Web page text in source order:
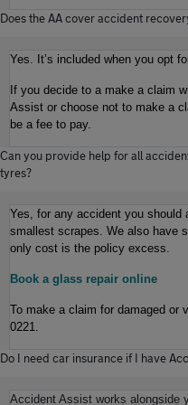
Does the AA cover accident
Yes. It’s included when you opt
If you decide to a make a claim
Assist or choose not to make a
be a fee to pay.
Can you provide help for all
tyres?
Yes, for any accident you
smallest scrapes. We also have
only cost is the policy excess.
Book a glass repair online
To make a claim for damaged or
0221.
Do I need car insurance if I have
Accident Assist works alongside